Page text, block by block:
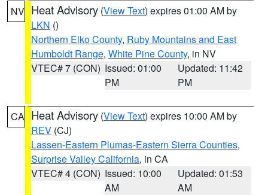
NV Heat Advisory (View Text) expires 01:00 AM by
LKN ()
Northern Elko County, Ruby Mountains and East
Humboldt Range, White Pine County, in NV
VTEC# 7 (CON) Issued: 01:00
PM
Updated: 11:42
PM
CA Heat Advisory (View Text) expires 10:00 AM by
REV (CJ)
Lassen-Eastern Plumas-Eastern Sierra Counties,
Surprise Valley California, in CA
VTEC# 4 (CON) Issued: 10:00
AM
Updated: 01:53
AM